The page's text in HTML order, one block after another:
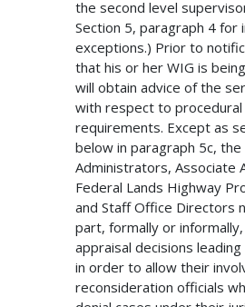
the second level
Section 5, paragraph 4 for
exceptions.) Prior to
that his or her WIG is
will obtain advice of the
with respect to
requirements. Except as
below in paragraph 5c, the
Administrators, Associate
Federal Lands Highway
and Staff Office Directors
part, formally or
appraisal decisions
in order to allow their
reconsideration officials